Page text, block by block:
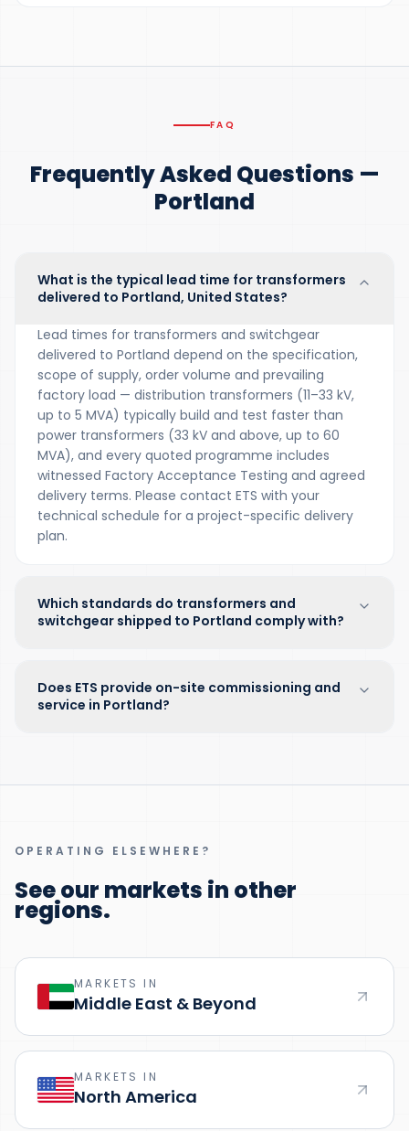
FAQ
Frequently Asked Questions —
Portland
What is the typical lead time for transformers
delivered to Portland, United States?
Lead times for transformers and switchgear
delivered to Portland depend on the specification,
scope of supply, order volume and prevailing
factory load — distribution transformers (11–33 kV,
up to 5 MVA) typically build and test faster than
power transformers (33 kV and above, up to 60
MVA), and every quoted programme includes
witnessed Factory Acceptance Testing and agreed
delivery terms. Please contact ETS with your
technical schedule for a project-specific delivery
plan.
Which standards do transformers and
switchgear shipped to Portland comply with?
Does ETS provide on-site commissioning and
service in Portland?
OPERATING ELSEWHERE?
See our markets in other
regions.
MARKETS IN
Middle East & Beyond
MARKETS IN
North America